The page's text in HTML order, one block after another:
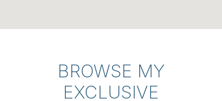
BROWSE MY
EXCLUSIVE